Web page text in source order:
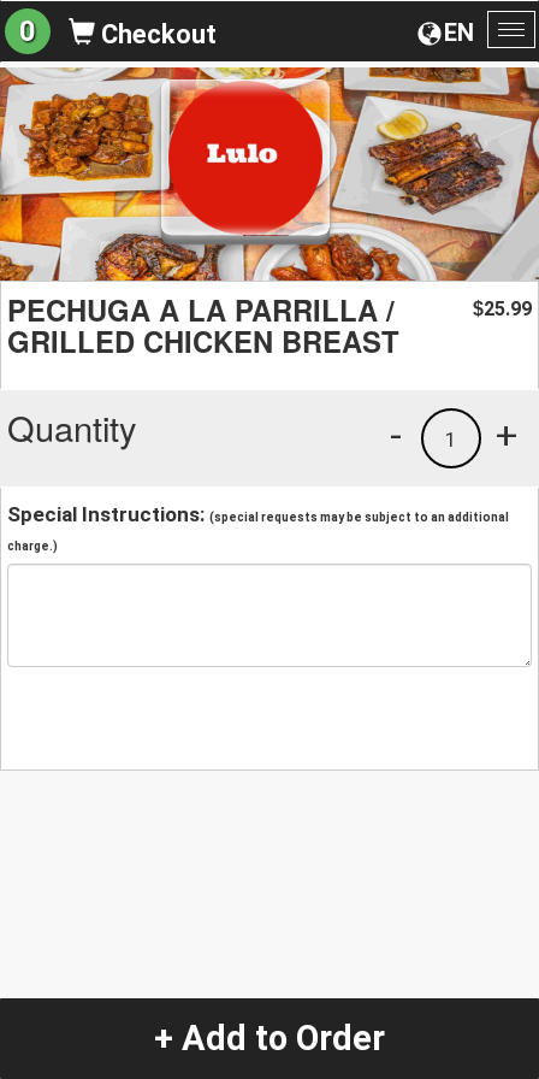
EN
0 Checkout
PECHUGA A LA PARRILLA /
GRILLED CHICKEN BREAST
$25.99
Quantity +
1
-
Special Instructions: (special requests may be subject to an additional
charge.)
+ Add to Order